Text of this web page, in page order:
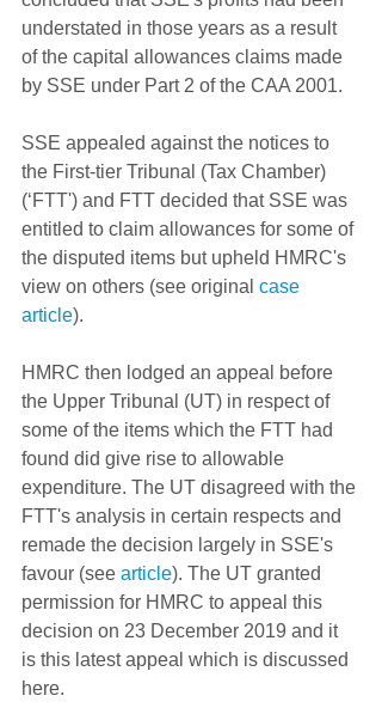
understated in those years as a result
of the capital allowances claims made
by SSE under Part 2 of the CAA 2001.
SSE appealed against the notices to
the First-tier Tribunal (Tax Chamber)
(‘FTT') and FTT decided that SSE was
entitled to claim allowances for some of
the disputed items but upheld HMRC's
view on others (see original case
article).
HMRC then lodged an appeal before
the Upper Tribunal (UT) in respect of
some of the items which the FTT had
found did give rise to allowable
expenditure. The UT disagreed with the
FTT's analysis in certain respects and
remade the decision largely in SSE's
favour (see article). The UT granted
permission for HMRC to appeal this
decision on 23 December 2019 and it
is this latest appeal which is discussed
here.